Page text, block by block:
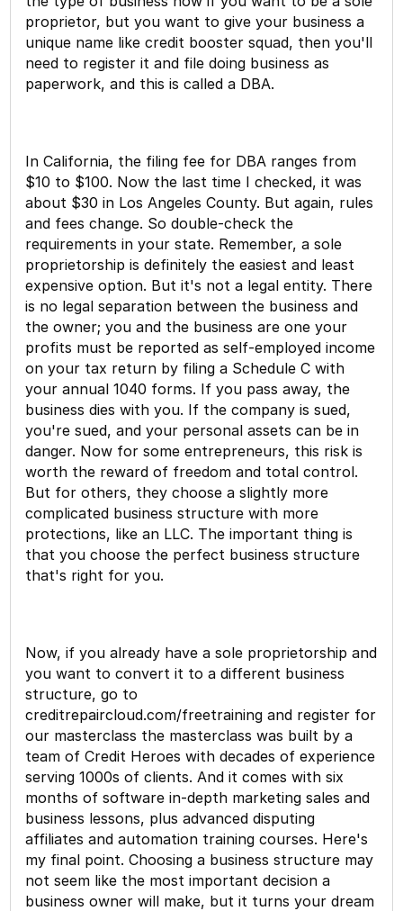
proprietor, but you want to give your business a
unique name like credit booster squad, then you'll
need to register it and file doing business as
paperwork, and this is called a DBA.
In California, the filing fee for DBA ranges from
$10 to $100. Now the last time I checked, it was
about $30 in Los Angeles County. But again, rules
and fees change. So double-check the
requirements in your state. Remember, a sole
proprietorship is definitely the easiest and least
expensive option. But it's not a legal entity. There
is no legal separation between the business and
the owner; you and the business are one your
profits must be reported as self-employed income
on your tax return by filing a Schedule C with
your annual 1040 forms. If you pass away, the
business dies with you. If the company is sued,
you're sued, and your personal assets can be in
danger. Now for some entrepreneurs, this risk is
worth the reward of freedom and total control.
But for others, they choose a slightly more
complicated business structure with more
protections, like an LLC. The important thing is
that you choose the perfect business structure
that's right for you.
Now, if you already have a sole proprietorship and
you want to convert it to a different business
structure, go to
creditrepaircloud.com/freetraining and register for
our masterclass the masterclass was built by a
team of Credit Heroes with decades of experience
serving 1000s of clients. And it comes with six
months of software in-depth marketing sales and
business lessons, plus advanced disputing
affiliates and automation training courses. Here's
my final point. Choosing a business structure may
not seem like the most important decision a
business owner will make, but it turns your dream